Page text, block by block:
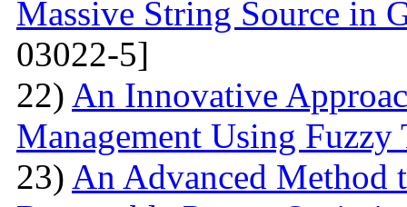
Massive String Source in
03022-5]
22) An Innovative
Management Using Fuzzy
23) An Advanced Method